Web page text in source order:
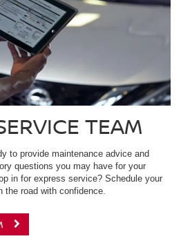
TEAM
to provide maintenance advice and
questions you may have for your
in for express service? Schedule your
road with confidence.